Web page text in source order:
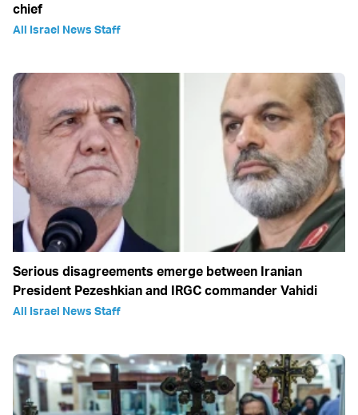
chief
All Israel News Staff
Serious disagreements emerge between Iranian
President Pezeshkian and IRGC commander Vahidi
All Israel News Staff